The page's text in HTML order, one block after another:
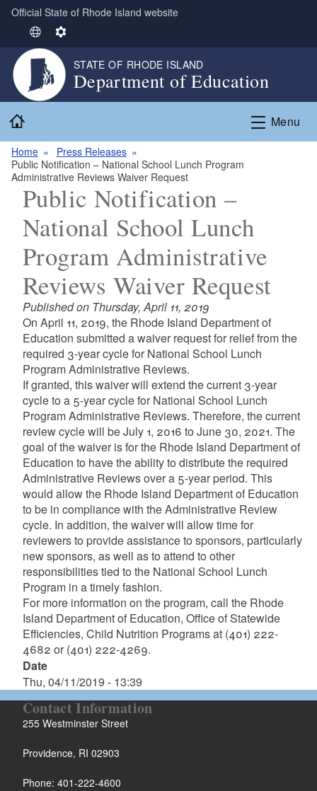
Skip to main content
Official State of Rhode Island website
S
e
e
c
a
n
g
u
a
g
e
S
e
t
i
s
STATE OF RHODE ISLAND
Department of Education
Menu
Home
Press Releases
Public Notification – National School Lunch Program
Administrative Reviews Waiver Request
Public Notification –
National School Lunch
Program Administrative
Reviews Waiver Request
Published on Thursday, April 11, 2019
On April 11, 2019, the Rhode Island Department of
Education submitted a waiver request for relief from the
required 3-year cycle for National School Lunch
Program Administrative Reviews.
If granted, this waiver will extend the current 3-year
cycle to a 5-year cycle for National School Lunch
Program Administrative Reviews. Therefore, the current
review cycle will be July 1, 2016 to June 30, 2021. The
goal of the waiver is for the Rhode Island Department of
Education to have the ability to distribute the required
Administrative Reviews over a 5-year period. This
would allow the Rhode Island Department of Education
to be in compliance with the Administrative Review
cycle. In addition, the waiver will allow time for
reviewers to provide assistance to sponsors, particularly
new sponsors, as well as to attend to other
responsibilities tied to the National School Lunch
Program in a timely fashion.
For more information on the program, call the Rhode
Island Department of Education, Office of Statewide
Efficiencies, Child Nutrition Programs at (401) 222-
4682 or (401) 222-4269.
Date
Thu, 04/11/2019 - 13:39
Contact Information
255 Westminster Street
Providence, RI 02903
Phone: 401-222-4600